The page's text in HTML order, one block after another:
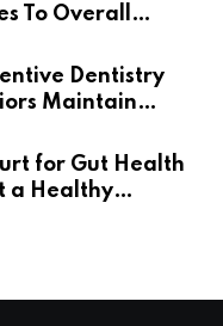
To Overall
Dentistry
Maintain
for Gut Health
a Healthy